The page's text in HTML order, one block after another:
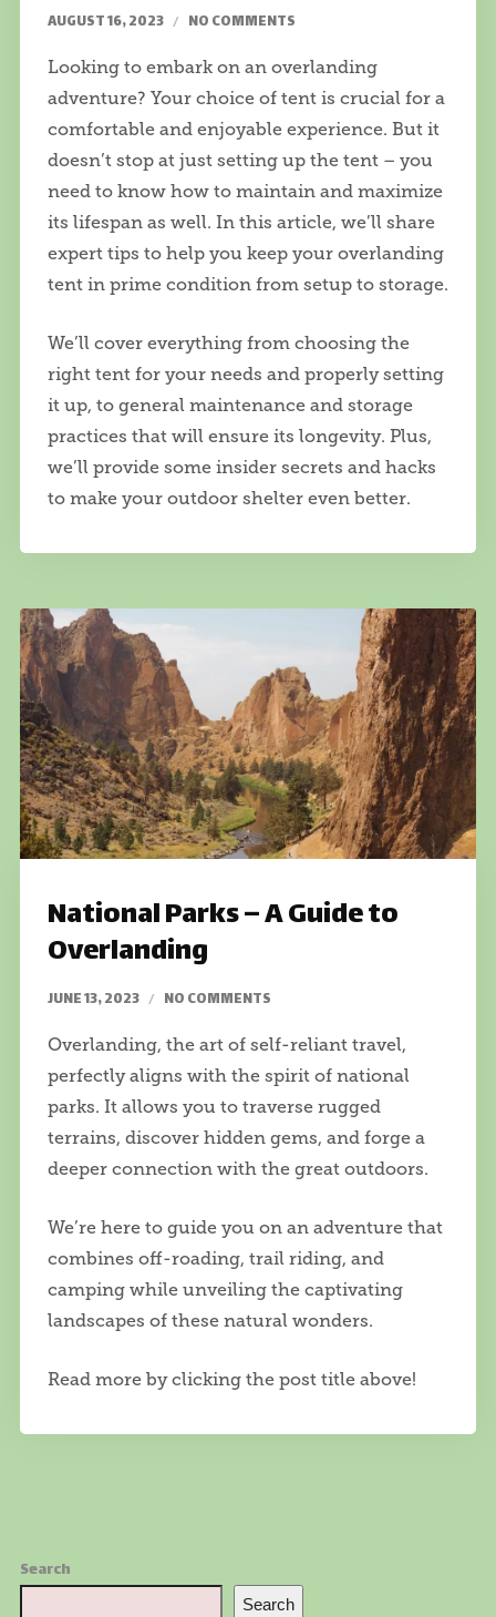
AUGUST 16, 2023 NO COMMENTS
Looking to embark on an overlanding
adventure? Your choice of tent is crucial for a
comfortable and enjoyable experience. But it
doesn’t stop at just setting up the tent – you
need to know how to maintain and maximize
its lifespan as well. In this article, we’ll share
expert tips to help you keep your overlanding
tent in prime condition from setup to storage.
We’ll cover everything from choosing the
right tent for your needs and properly setting
it up, to general maintenance and storage
practices that will ensure its longevity. Plus,
we’ll provide some insider secrets and hacks
to make your outdoor shelter even better.
National Parks – A Guide to
Overlanding
JUNE 13, 2023 NO COMMENTS
Overlanding, the art of self-reliant travel,
perfectly aligns with the spirit of national
parks. It allows you to traverse rugged
terrains, discover hidden gems, and forge a
deeper connection with the great outdoors.
We’re here to guide you on an adventure that
combines off-roading, trail riding, and
camping while unveiling the captivating
landscapes of these natural wonders.
Read more by clicking the post title above!
Search
Search